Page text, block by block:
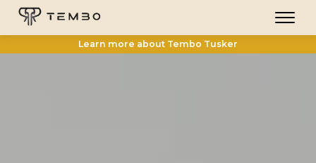
Learn more about Tembo Tusker